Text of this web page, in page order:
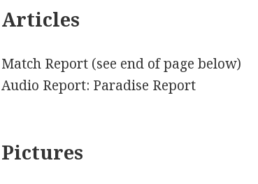
Articles
Match Report (see end of page below)
Audio Report: Paradise Report
Pictures